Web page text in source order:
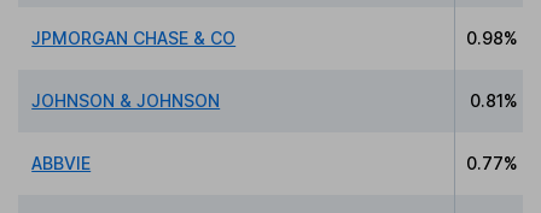
JPMORGAN CHASE & CO 0.98%
JOHNSON & JOHNSON 0.81%
ABBVIE 0.77%